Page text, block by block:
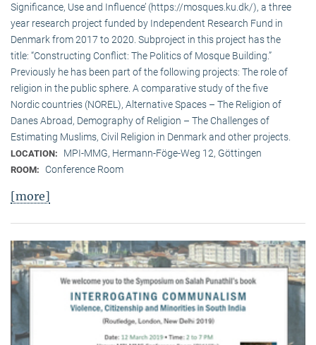
Significance, Use and Influence’ (https://mosques.ku.dk/), a three
year research project funded by Independent Research Fund in
Denmark from 2017 to 2020. Subproject in this project has the
title: “Constructing Conflict: The Politics of Mosque Building.”
Previously he has been part of the following projects: The role of
religion in the public sphere. A comparative study of the five
Nordic countries (NOREL), Alternative Spaces – The Religion of
Danes Abroad, Demography of Religion – The Challenges of
Estimating Muslims, Civil Religion in Denmark and other projects.
LOCATION: MPI-MMG, Hermann-Föge-Weg 12, Göttingen
ROOM: Conference Room
[more]